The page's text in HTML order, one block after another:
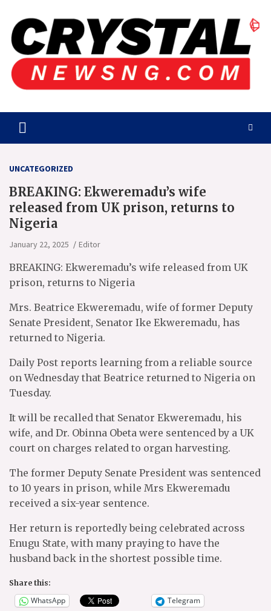
content
Crystalnewsng.com
UNCATEGORIZED
BREAKING: Ekweremadu’s wife
released from UK prison, returns to
Nigeria
January 22, 2025 Editor
BREAKING: Ekweremadu’s wife released from UK
prison, returns to Nigeria
Mrs. Beatrice Ekweremadu, wife of former Deputy
Senate President, Senator Ike Ekweremadu, has
returned to Nigeria.
Daily Post reports learning from a reliable source
on Wednesday that Beatrice returned to Nigeria on
Tuesday.
It will be recalled that Senator Ekweremadu, his
wife, and Dr. Obinna Obeta were sentenced by a UK
court on charges related to organ harvesting.
The former Deputy Senate President was sentenced
to 10 years in prison, while Mrs Ekweremadu
received a six-year sentence.
Her return is reportedly being celebrated across
Enugu State, with many praying to have the
husband back in the shortest possible time.
Share this:
WhatsApp Telegram